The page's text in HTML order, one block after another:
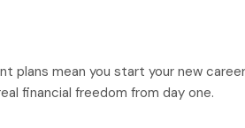
plans mean you start your new
financial freedom from day one.